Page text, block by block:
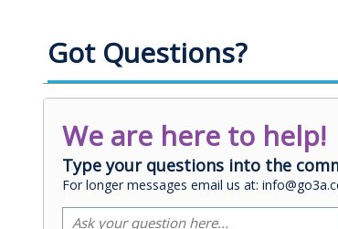
Got Questions?
We are here to help!
Type your questions into the
For longer messages email us at: